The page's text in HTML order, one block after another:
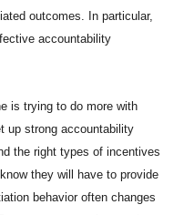
outcomes. In particular,
accountability
is trying to do more with
up strong accountability
the right types of incentives
they will have to provide
behavior often changes